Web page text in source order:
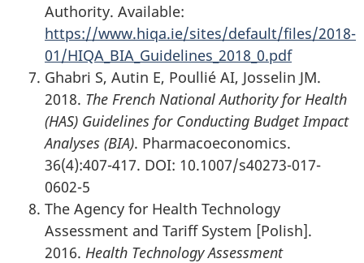
Authority. Available:
https://www.hiqa.ie/sites/default/files/2018-
01/HIQA_BIA_Guidelines_2018_0.pdf
Ghabri S, Autin E, Poullié AI, Josselin JM.
2018. The French National Authority for Health
(HAS) Guidelines for Conducting Budget Impact
Analyses (BIA). Pharmacoeconomics.
36(4):407-417. DOI: 10.1007/s40273-017-
0602-5
The Agency for Health Technology
Assessment and Tariff System [Polish].
2016. Health Technology Assessment